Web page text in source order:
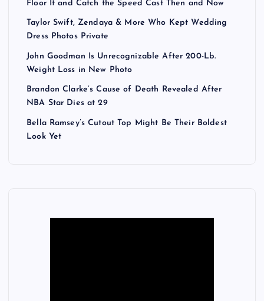
Floor It and Catch the Speed Cast Then and Now
Taylor Swift, Zendaya & More Who Kept Wedding
Dress Photos Private
John Goodman Is Unrecognizable After 200-Lb.
Weight Loss in New Photo
Brandon Clarke’s Cause of Death Revealed After
NBA Star Dies at 29
Bella Ramsey’s Cutout Top Might Be Their Boldest
Look Yet